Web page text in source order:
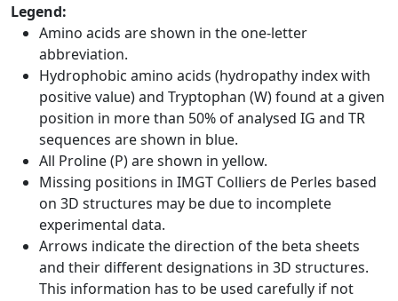
Legend:
Amino acids are shown in the one-letter
abbreviation.
Hydrophobic amino acids (hydropathy index with
positive value) and Tryptophan (W) found at a given
position in more than 50% of analysed IG and TR
sequences are shown in blue.
All Proline (P) are shown in yellow.
Missing positions in IMGT Colliers de Perles based
on 3D structures may be due to incomplete
experimental data.
Arrows indicate the direction of the beta sheets
and their different designations in 3D structures.
This information has to be used carefully if not